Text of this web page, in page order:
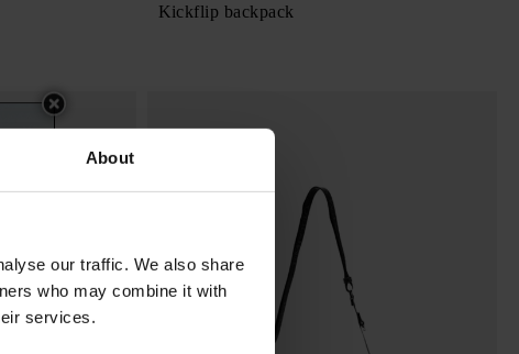
About
our traffic. We also share
who may combine it with
services.
Kickflip backpack